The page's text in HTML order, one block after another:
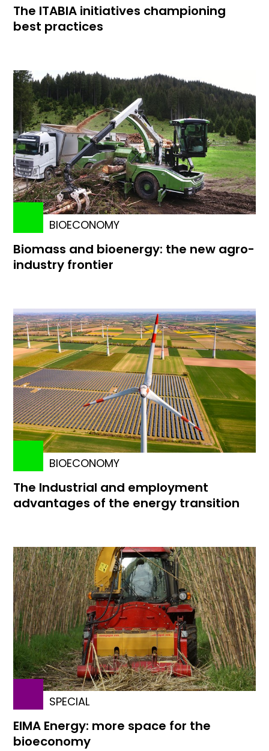
The ITABIA initiatives championing
best practices
BIOECONOMY
Biomass and bioenergy: the new agro-
industry frontier
BIOECONOMY
The Industrial and employment
advantages of the energy transition
SPECIAL
EIMA Energy: more space for the
bioeconomy